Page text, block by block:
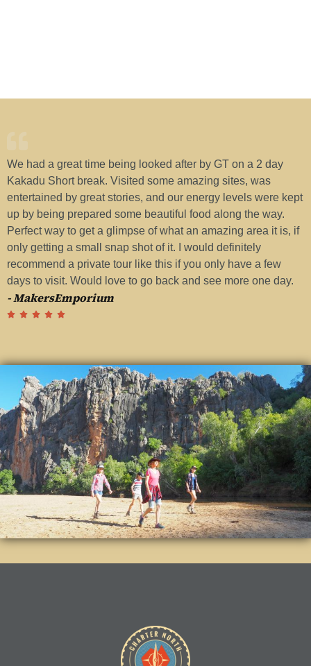
We had a great time being looked after by GT on a 2 day
Kakadu Short break. Visited some amazing sites, was
entertained by great stories, and our energy levels were kept
up by being prepared some beautiful food along the way.
Perfect way to get a glimpse of what an amazing area it is, if
only getting a small snap shot of it. I would definitely
recommend a private tour like this if you only have a few
days to visit. Would love to go back and see more one day.
- MakersEmporium